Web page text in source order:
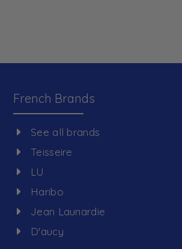
French Brands
See all brands
Teisseire
LU
Haribo
Jean Launardie
D'aucy